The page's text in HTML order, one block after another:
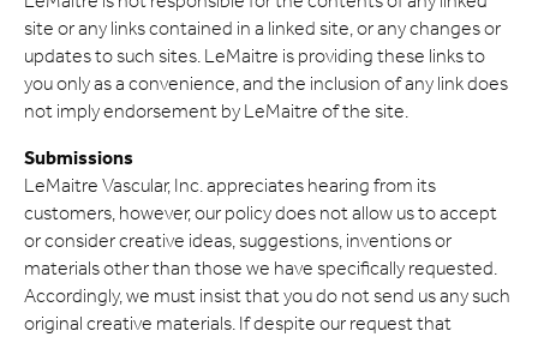
site or any links contained in a linked site, or any changes or
updates to such sites. LeMaitre is providing these links to
you only as a convenience, and the inclusion of any link does
not imply endorsement by LeMaitre of the site.
Submissions
LeMaitre Vascular, Inc. appreciates hearing from its
customers, however, our policy does not allow us to accept
or consider creative ideas, suggestions, inventions or
materials other than those we have specifically requested.
Accordingly, we must insist that you do not send us any such
original creative materials. If despite our request that